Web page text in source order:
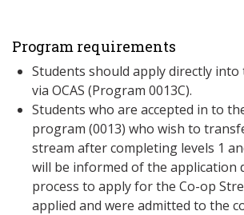
Program requirements
Students should apply directly
via OCAS (Program 0013C).
Students who are accepted in to
program (0013) who wish to
stream after completing levels 1
will be informed of the application
process to apply for the Co-op
applied and were admitted to the